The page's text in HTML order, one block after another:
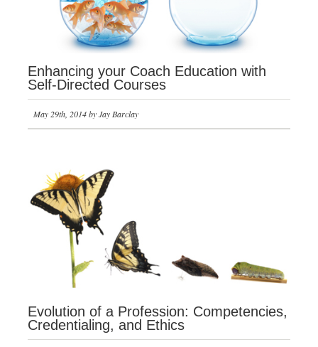
Enhancing your Coach Education with
Self-Directed Courses
May 29th, 2014 by Jay Barclay
Evolution of a Profession: Competencies,
Credentialing, and Ethics